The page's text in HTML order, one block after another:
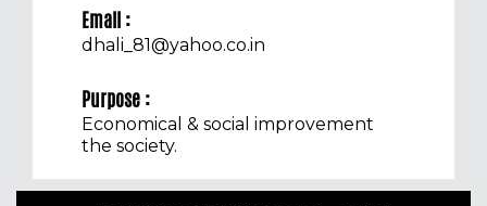
Email :
dhali_81@yahoo.co.in
Purpose :
Economical & social improvement
the society.